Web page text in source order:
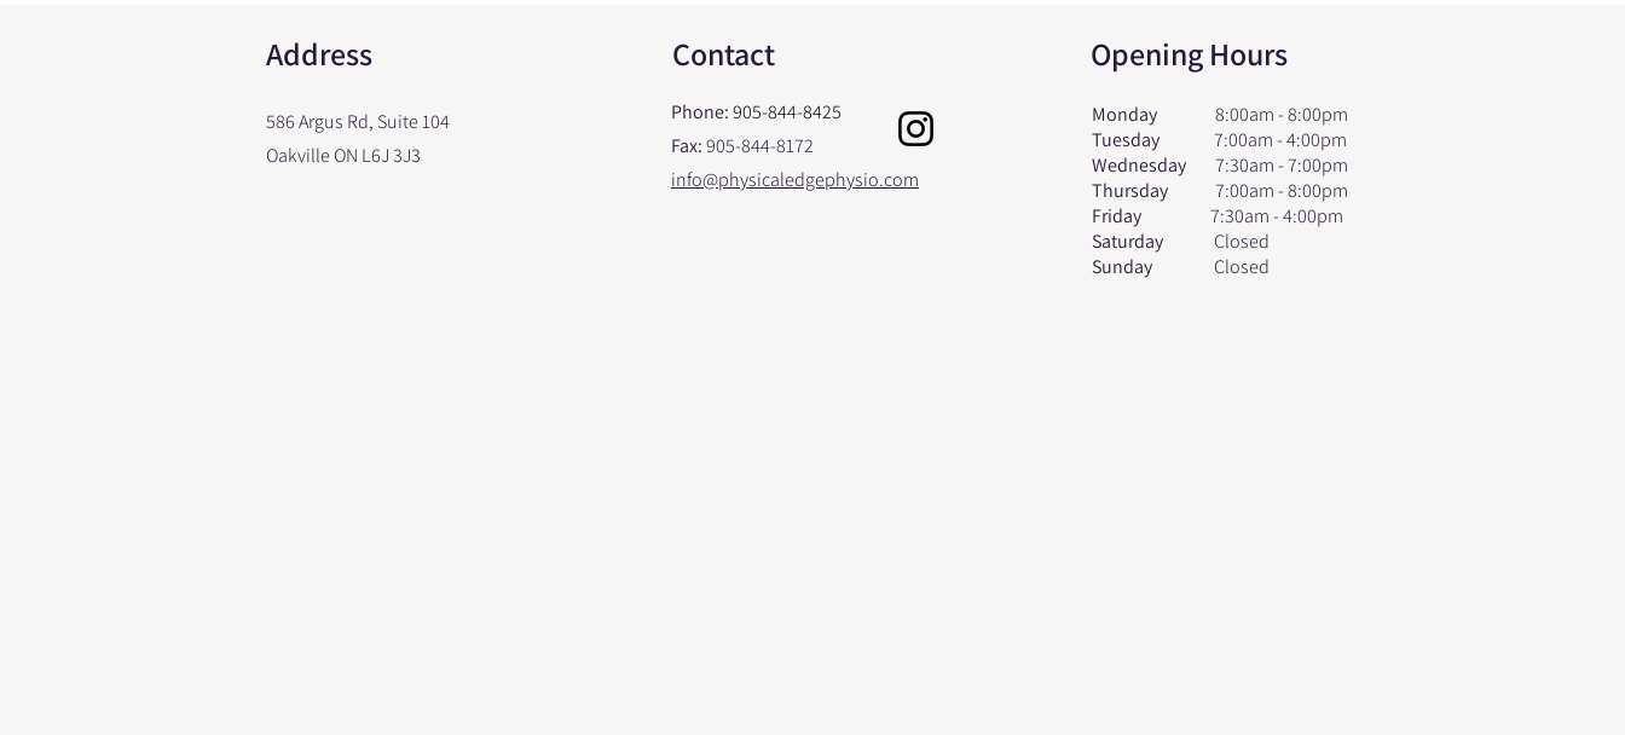
Address
586 Argus Rd, Suite 104
Oakville ON L6J 3J3
Contact
Phone:905-844-8425
Fax:905-844-8172
info@physicaledgephysio.com
Opening Hours
Monday 8:00am - 8:00pm
Tuesday 7:00am - 4:00pm
Wednesday 7:30am - 7:00pm
Thursday 7:00am - 8:00pm
Friday 7:30am - 4:00pm
Saturday Closed
Sunday Closed